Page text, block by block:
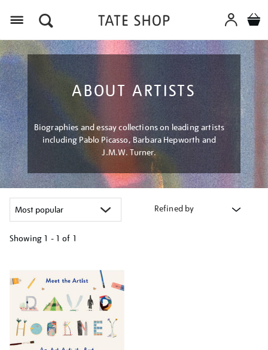
ABOUT ARTISTS
Biographies and essay collections on leading artists
including Pablo Picasso, Barbara Hepworth and
J.M.W. Turner.
Refined by
Showing 1 - 1 of 1
results
by: